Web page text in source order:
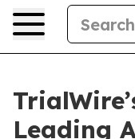
Leading